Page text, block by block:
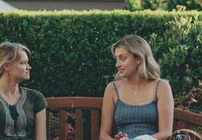
Sojourners
Summer Sessions
Titus Two
Unequally Yoked
Unidas en Cristo
Women of the Word